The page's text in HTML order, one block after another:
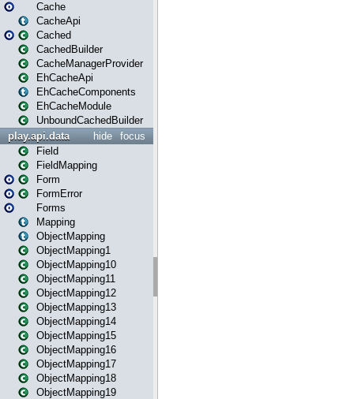
Cache
CacheApi
Cached
CachedBuilder
CacheManagerProvider
EhCacheApi
EhCacheComponents
EhCacheModule
UnboundCachedBuilder
focus
hide
play.api.data
Field
FieldMapping
Form
FormError
Forms
Mapping
ObjectMapping
ObjectMapping1
ObjectMapping10
ObjectMapping11
ObjectMapping12
ObjectMapping13
ObjectMapping14
ObjectMapping15
ObjectMapping16
ObjectMapping17
ObjectMapping18
ObjectMapping19